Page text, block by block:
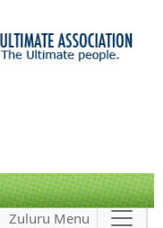
Zuluru Menu